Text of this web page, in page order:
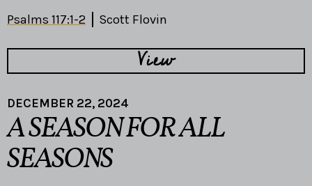
Psalms 117:1-2 Scott Flovin
View
DECEMBER 22, 2024
A SEASON FOR ALL
SEASONS